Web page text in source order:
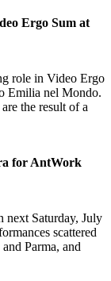
Ergo Sum at
role in Video Ergo
Emilia nel Mondo.
the result of a
for AntWork
Saturday, July
scattered
Parma, and